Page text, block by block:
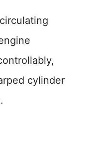
cylinder